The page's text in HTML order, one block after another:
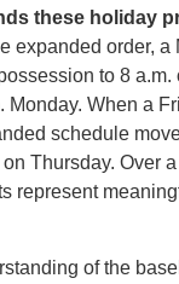
these holiday
expanded order, a
to 8 a.m.
Monday. When a
schedule
Thursday. Over
represent
of the